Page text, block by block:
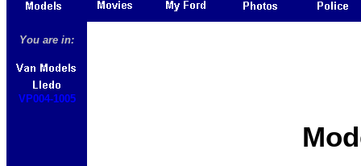
You are in:
VP004-1005